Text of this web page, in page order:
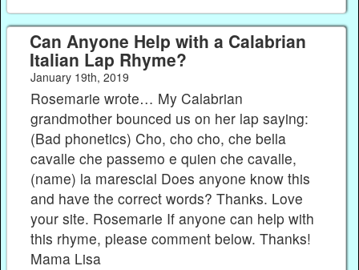
Can Anyone Help with a Calabrian
Italian Lap Rhyme?
January 19th, 2019
Rosemarie wrote… My Calabrian
grandmother bounced us on her lap saying:
(Bad phonetics) Cho, cho cho, che bella
cavalle che passemo e quien che cavalle,
(name) la marescial Does anyone know this
and have the correct words? Thanks. Love
your site. Rosemarie If anyone can help with
this rhyme, please comment below. Thanks!
Mama Lisa